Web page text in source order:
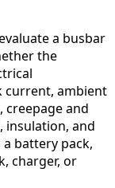
a busbar
the
current, ambient
creepage and
insulation, and
battery pack,
charger, or